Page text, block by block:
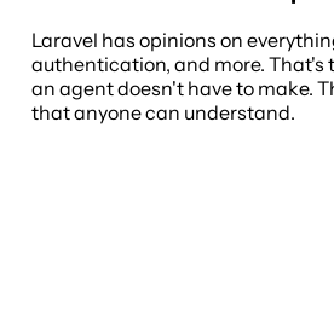
Laravel has opinions on
authentication, and more. That's
an agent doesn't have to make.
that anyone can understand.